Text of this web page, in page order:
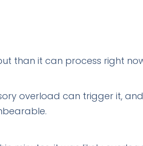
than it can process right
overload can trigger it,